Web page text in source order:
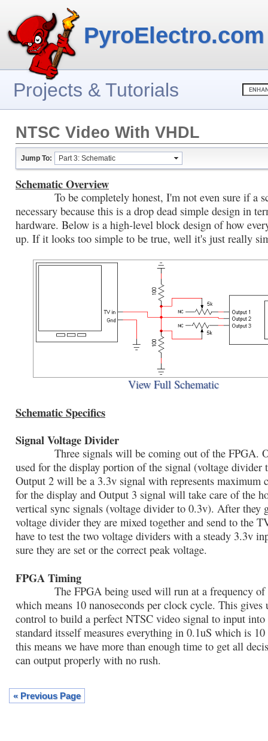
PyroElectro.com
Projects & Tutorials
NTSC Video With VHDL
Jump To: Part 3: Schematic
Schematic Overview
To be completely honest, I'm not even sure if a
necessary because this is a drop dead simple design in
hardware. Below is a high-level block design of how
up. If it looks too simple to be true, well it's just really
View Full Schematic
Schematic Specifics
Signal Voltage Divider
Three signals will be coming out of the FPGA.
used for the display portion of the signal (voltage divider
Output 2 will be a 3.3v signal with represents maximum
for the display and Output 3 signal will take care of the
vertical sync signals (voltage divider to 0.3v). After they
voltage divider they are mixed together and send to the
have to test the two voltage dividers with a steady 3.3v
sure they are set or the correct peak voltage.
FPGA Timing
The FPGA being used will run at a frequency of
which means 10 nanoseconds per clock cycle. This gives
control to build a perfect NTSC video signal to input
standard itsself measures everything in 0.1uS which is 10
this means we have more than enough time to get all
can output properly with no rush.
« Previous Page